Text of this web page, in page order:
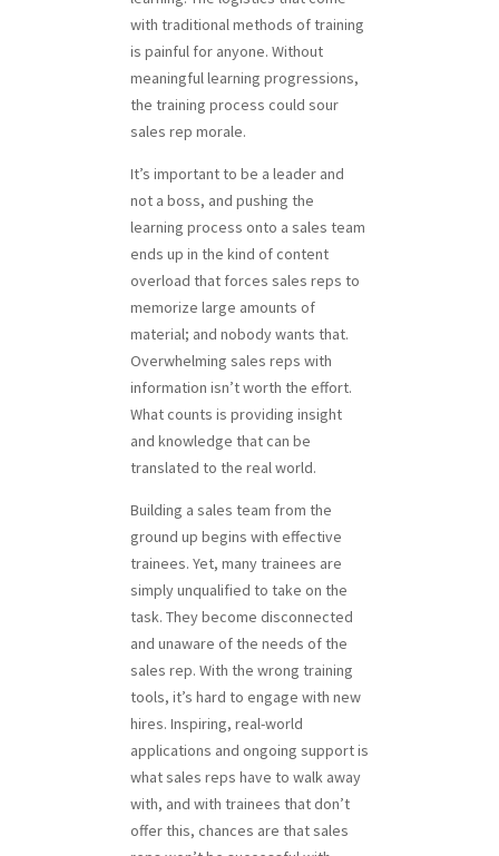
with traditional methods of training
is painful for anyone. Without
meaningful learning progressions,
the training process could sour
sales rep morale.
It’s important to be a leader and
not a boss, and pushing the
learning process onto a sales team
ends up in the kind of content
overload that forces sales reps to
memorize large amounts of
material; and nobody wants that.
Overwhelming sales reps with
information isn’t worth the effort.
What counts is providing insight
and knowledge that can be
translated to the real world.
Building a sales team from the
ground up begins with effective
trainees. Yet, many trainees are
simply unqualified to take on the
task. They become disconnected
and unaware of the needs of the
sales rep. With the wrong training
tools, it’s hard to engage with new
hires. Inspiring, real-world
applications and ongoing support is
what sales reps have to walk away
with, and with trainees that don’t
offer this, chances are that sales